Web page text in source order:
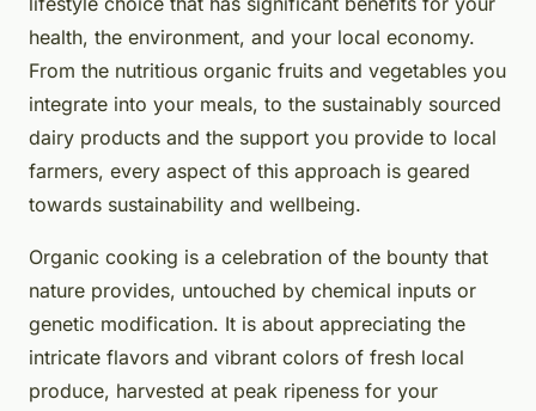
health, the environment, and your local economy.
From the nutritious organic fruits and vegetables you
integrate into your meals, to the sustainably sourced
dairy products and the support you provide to local
farmers, every aspect of this approach is geared
towards sustainability and wellbeing.
Organic cooking is a celebration of the bounty that
nature provides, untouched by chemical inputs or
genetic modification. It is about appreciating the
intricate flavors and vibrant colors of fresh local
produce, harvested at peak ripeness for your